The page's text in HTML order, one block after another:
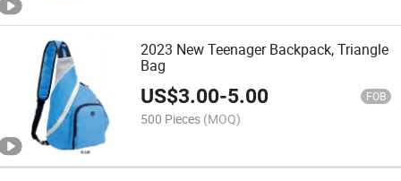
2023 New Teenager Backpack, Triangle
Bag
US$3.00-5.00 FOB
500 Pieces (MOQ)